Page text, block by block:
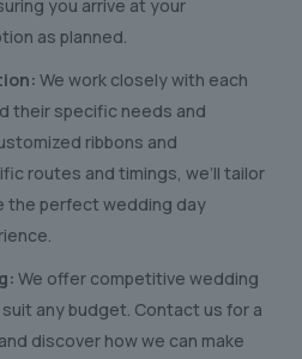
you arrive at your
as planned.
We work closely with each
their specific needs and
ribbons and
routes and timings, we’ll tailor
the perfect wedding day
We offer competitive wedding
any budget. Contact us for a
discover how we can make